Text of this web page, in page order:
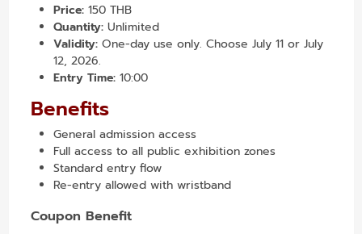
Price: 150 THB
Quantity: Unlimited
Validity: One-day use only. Choose July 11 or July
12, 2026.
Entry Time: 10:00
Benefits
General admission access
Full access to all public exhibition zones
Standard entry flow
Re-entry allowed with wristband
Coupon Benefit